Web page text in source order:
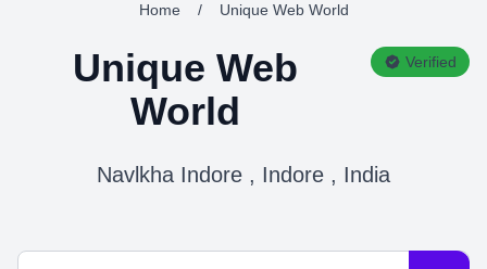
Home / Unique Web World
Unique Web
World
Verified
Navlkha Indore , Indore , India